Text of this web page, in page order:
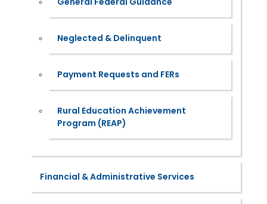
Neglected & Delinquent
Payment Requests and FERs
Rural Education Achievement
Program (REAP)
Financial & Administrative Services